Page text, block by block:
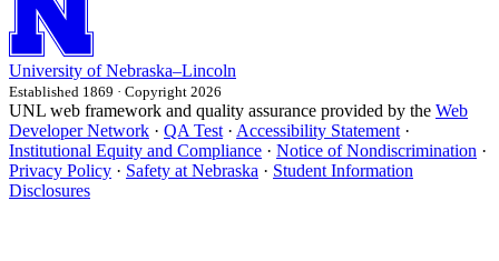
University of Nebraska–Lincoln
Established 1869 · Copyright 2026
UNL web framework and quality assurance provided by the Web
Developer Network · QA Test · Accessibility Statement ·
Institutional Equity and Compliance · Notice of Nondiscrimination ·
Privacy Policy · Safety at Nebraska · Student Information
Disclosures